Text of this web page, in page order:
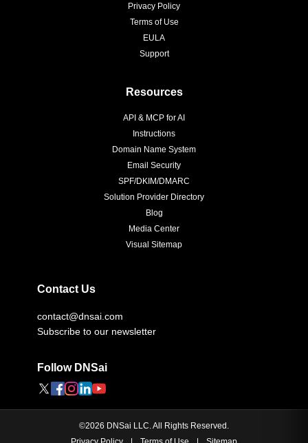
Privacy Policy
Terms of Use
EULA
Support
Resources
API & MCP for AI
Instructions
Domain Name System
Email Security
SPF/DKIM/DMARC
Solution Provider Directory
Blog
Media Center
Visual Sitemap
Contact Us
contact@dnsai.com
Subscribe to our newsletter
Follow DNSai
©2026 DNSai LLC. All Rights Reserved.